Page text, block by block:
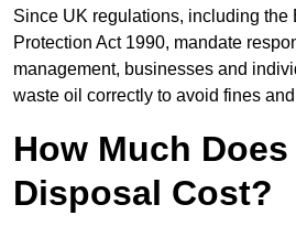
Since UK regulations, including the
Protection Act 1990, mandate
management, businesses and
waste oil correctly to avoid fines
How Much
Disposal Cost?